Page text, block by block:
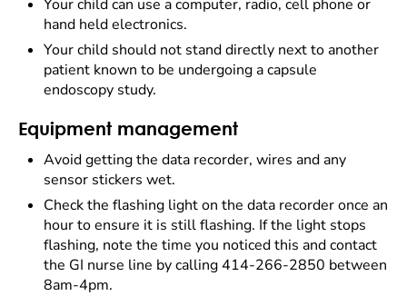
Your child can use a computer, radio, cell phone or
hand held electronics.
Your child should not stand directly next to another
patient known to be undergoing a capsule
endoscopy study.
Equipment management
Avoid getting the data recorder, wires and any
sensor stickers wet.
Check the flashing light on the data recorder once an
hour to ensure it is still flashing. If the light stops
flashing, note the time you noticed this and contact
the GI nurse line by calling 414-266-2850 between
8am-4pm.